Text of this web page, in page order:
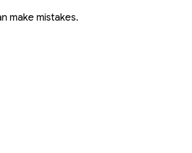
make mistakes.